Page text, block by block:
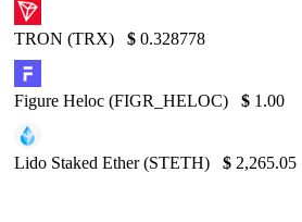
TRON (TRX) $ 0.328778
Figure Heloc (FIGR_HELOC) $ 1.00
Lido Staked Ether (STETH) $ 2,265.05